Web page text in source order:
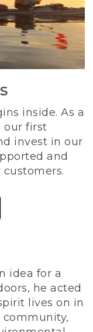
inside. As a
our first
invest in our
and
idea for a
he acted
lives on in
community,